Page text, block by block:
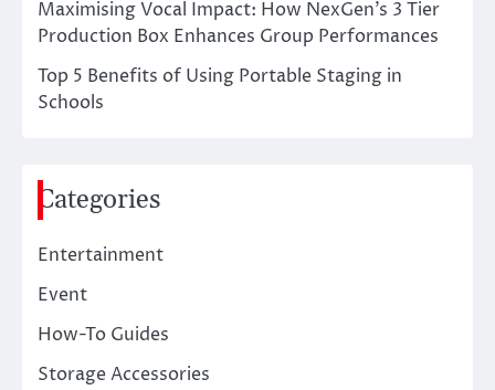
Maximising Vocal Impact: How NexGen’s 3 Tier
Production Box Enhances Group Performances
Top 5 Benefits of Using Portable Staging in
Schools
Categories
Entertainment
Event
How-To Guides
Storage Accessories